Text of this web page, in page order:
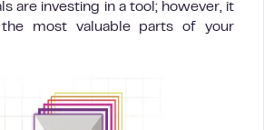
are investing in a tool; however, it
most valuable parts of your